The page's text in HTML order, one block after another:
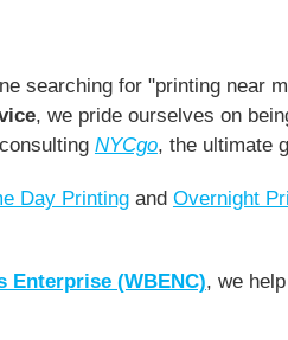
searching for "printing near
, we pride ourselves on
NYCgo, the ultimate
Day Printingand Overnight
Enterprise (WBENC), we